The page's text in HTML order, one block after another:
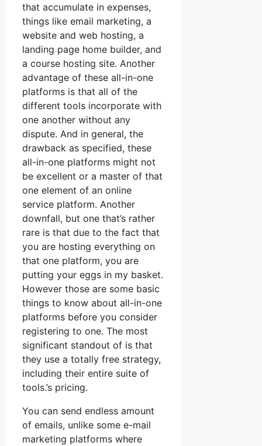
that accumulate in expenses,
things like email marketing, a
website and web hosting, a
landing page home builder, and
a course hosting site. Another
advantage of these all-in-one
platforms is that all of the
different tools incorporate with
one another without any
dispute. And in general, the
drawback as specified, these
all-in-one platforms might not
be excellent or a master of that
one element of an online
service platform. Another
downfall, but one that’s rather
rare is that due to the fact that
you are hosting everything on
that one platform, you are
putting your eggs in my basket.
However those are some basic
things to know about all-in-one
platforms before you consider
registering to one. The most
significant standout of is that
they use a totally free strategy,
including their entire suite of
tools.’s pricing.
You can send endless amount
of emails, unlike some e-mail
marketing platforms where